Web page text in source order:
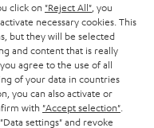
click on "Reject All" , you
necessary cookies. This
but they will be selected
and content that is really
you agree to the use of all
of your data in countries
you can also activate or
with "Accept selection"
settings" and revoke